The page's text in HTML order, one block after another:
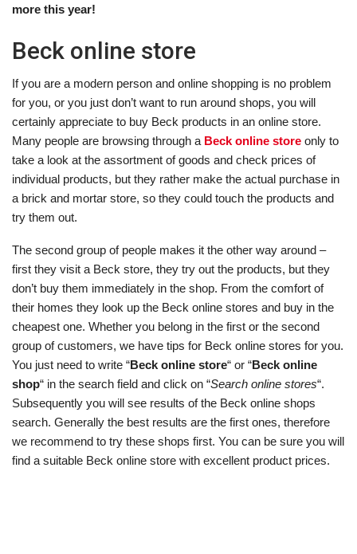
more this year!
Beck online store
If you are a modern person and online shopping is no problem
for you, or you just don’t want to run around shops, you will
certainly appreciate to buy Beck products in an online store.
Many people are browsing through a Beck online store only to
take a look at the assortment of goods and check prices of
individual products, but they rather make the actual purchase in
a brick and mortar store, so they could touch the products and
try them out.
The second group of people makes it the other way around –
first they visit a Beck store, they try out the products, but they
don’t buy them immediately in the shop. From the comfort of
their homes they look up the Beck online stores and buy in the
cheapest one. Whether you belong in the first or the second
group of customers, we have tips for Beck online stores for you.
You just need to write “Beck online store“ or “Beck online
shop“ in the search field and click on “Search online stores“.
Subsequently you will see results of the Beck online shops
search. Generally the best results are the first ones, therefore
we recommend to try these shops first. You can be sure you will
find a suitable Beck online store with excellent product prices.